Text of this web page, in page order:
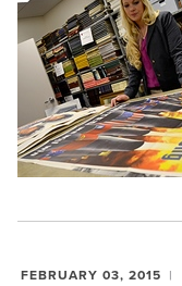
FEBRUARY 03, 2015